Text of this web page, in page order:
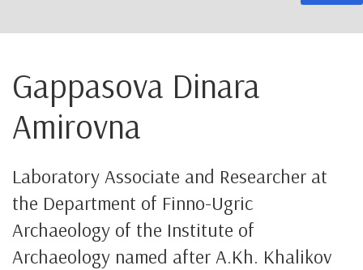
Gappasova Dinara
Amirovna
Laboratory Associate and Researcher at
the Department of Finno-Ugric
Archaeology of the Institute of
Archaeology named after A.Kh. Khalikov